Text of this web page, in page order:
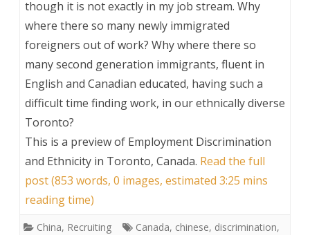
though it is not exactly in my job stream. Why
where there so many newly immigrated
foreigners out of work? Why where there so
many second generation immigrants, fluent in
English and Canadian educated, having such a
difficult time finding work, in our ethnically diverse
Toronto?
This is a preview of Employment Discrimination
and Ethnicity in Toronto, Canada. Read the full
post (853 words, 0 images, estimated 3:25 mins
reading time)
China, Recruiting Canada, chinese, discrimination,